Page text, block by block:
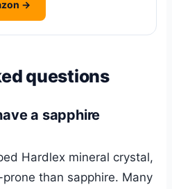
→
questions
a sapphire
Hardlex mineral crystal,
than sapphire. Many